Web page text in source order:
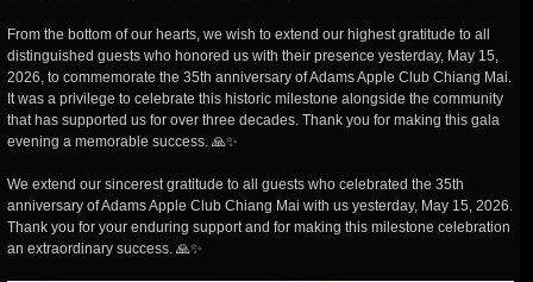
From the bottom of our hearts, we wish to extend our highest gratitude to all
distinguished guests who honored us with their presence yesterday, May 15,
2026, to commemorate the 35th anniversary of Adams Apple Club Chiang Mai.
It was a privilege to celebrate this historic milestone alongside the community
that has supported us for over three decades. Thank you for making this gala
evening a memorable success. 🙏✨
We extend our sincerest gratitude to all guests who celebrated the 35th
anniversary of Adams Apple Club Chiang Mai with us yesterday, May 15, 2026.
Thank you for your enduring support and for making this milestone celebration
an extraordinary success. 🙏✨